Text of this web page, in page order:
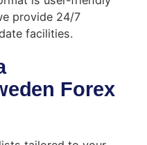
provide 24/7
facilities.
Forex